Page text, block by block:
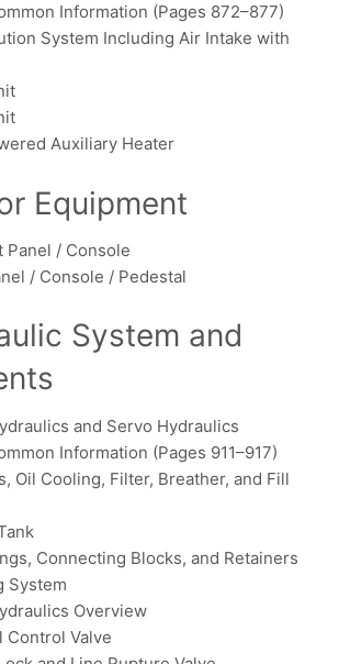
Information (Pages 872–877)
System Including Air Intake with
Auxiliary Heater
Equipment
Panel / Console
/ Console / Pedestal
System and
and Servo Hydraulics
Information (Pages 911–917)
Oil Cooling, Filter, Breather, and Fill
Connecting Blocks, and Retainers
System
Overview
Control Valve